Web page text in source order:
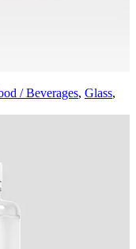
/ Beverages, Glass,